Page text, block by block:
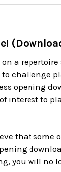
a
challenge
opening
interest to
that some
you will no